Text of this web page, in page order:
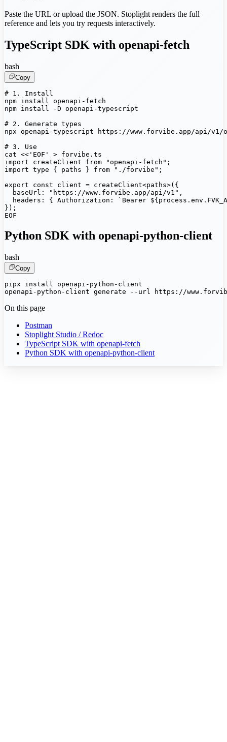
Paste the URL or upload the JSON. Stoplight renders the full
reference and lets you try requests interactively.
TypeScript SDK with openapi-fetch
bash
Copy
# 1. Install
npm install openapi-fetch
npm install -D openapi-typescript
# 2. Generate types
npx openapi-typescript https://www.forvibe.app/api/
# 3. Use
cat <<'EOF' > forvibe.ts
import createClient from "openapi-fetch";
import type { paths } from "./forvibe";
export const client = createClient<paths>({
  baseUrl: "https://www.forvibe.app/api/v1",
headers: { Authorization: `Bearer
});
EOF
Python SDK with openapi-python-client
bash
Copy
pipx install openapi-python-client
openapi-python-client generate --url https://
On this page
Postman
Stoplight Studio / Redoc
TypeScript SDK with openapi-fetch
Python SDK with openapi-python-client